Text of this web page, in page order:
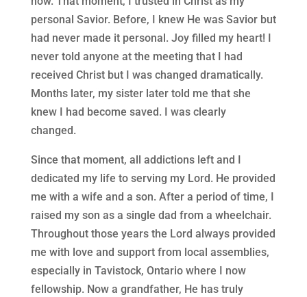
personal Savior. Before, I knew He was Savior but
had never made it personal. Joy filled my heart! I
never told anyone at the meeting that I had
received Christ but I was changed dramatically.
Months later, my sister later told me that she
knew I had become saved. I was clearly
changed.
Since that moment, all addictions left and I
dedicated my life to serving my Lord. He provided
me with a wife and a son. After a period of time, I
raised my son as a single dad from a wheelchair.
Throughout those years the Lord always provided
me with love and support from local assemblies,
especially in Tavistock, Ontario where I now
fellowship. Now a grandfather, He has truly